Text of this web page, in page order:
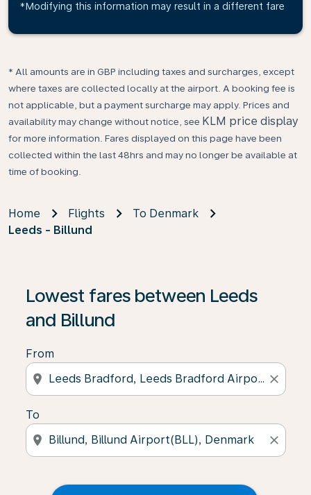
*Modifying this information may result in a different fare
* All amounts are in GBP including taxes and surcharges, except
where taxes are collected locally at the airport. A booking fee is
not applicable, but a payment surcharge may apply. Prices and
availability may change without notice, see KLM price display
for more information. Fares displayed on this page have been
collected within the last 48hrs and may no longer be available at
time of booking.
Home Flights
To Denmark
Leeds - Billund
Lowest fares between Leeds
and Billund
From
location_on close
To
location_on close